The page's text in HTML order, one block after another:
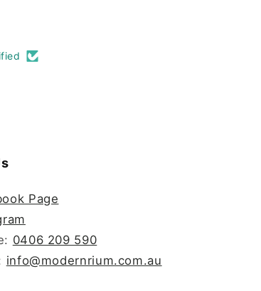
Page
0406 209 590
info@modernrium.com.au